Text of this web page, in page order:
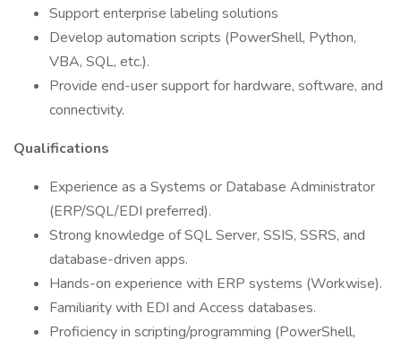
Support enterprise labeling solutions
Develop automation scripts (PowerShell, Python,
VBA, SQL, etc.).
Provide end-user support for hardware, software, and
connectivity.
Qualifications
Experience as a Systems or Database Administrator
(ERP/SQL/EDI preferred).
Strong knowledge of SQL Server, SSIS, SSRS, and
database-driven apps.
Hands-on experience with ERP systems (Workwise).
Familiarity with EDI and Access databases.
Proficiency in scripting/programming (PowerShell,